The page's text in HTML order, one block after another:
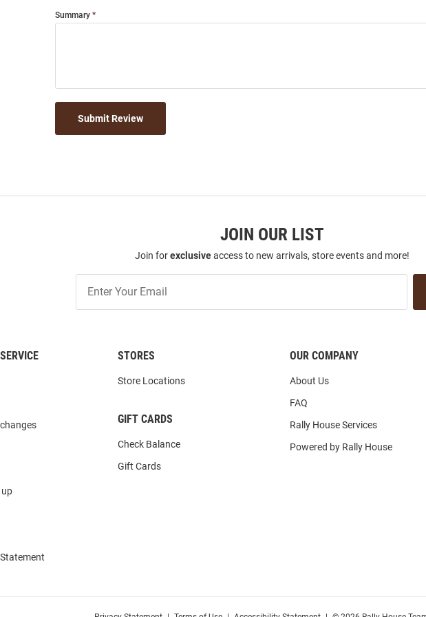
Summary
Submit Review
JOIN OUR LIST
Join forexclusiveaccess to new arrivals, store events and more!
Our
up
STORES
Store Locations
GIFT CARDS
Check Balance
Gift Cards
OUR COMPANY
About Us
FAQ
Rally House Services
Powered by Rally House